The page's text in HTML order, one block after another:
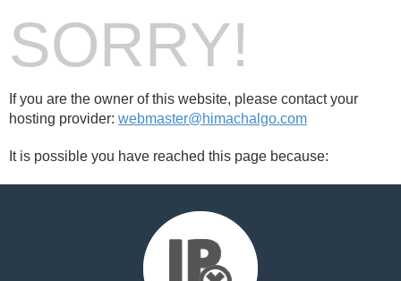
SORRY!
If you are the owner of this website, please contact your
hosting provider: webmaster@himachalgo.com
It is possible you have reached this page because: